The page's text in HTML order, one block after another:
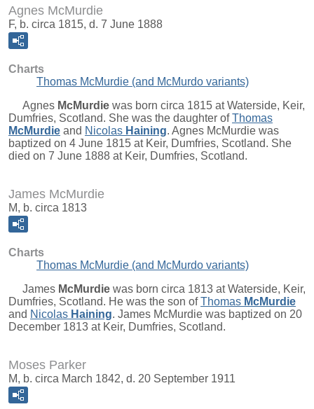
Agnes McMurdie
F, b. circa 1815, d. 7 June 1888
Charts
Thomas McMurdie (and McMurdo variants)
Agnes McMurdie was born circa 1815 at Waterside, Keir,
Dumfries, Scotland. She was the daughter ofThomas
McMurdie and Nicolas Haining. Agnes McMurdie was
baptized on 4 June 1815 at Keir, Dumfries, Scotland. She
died on 7 June 1888 at Keir, Dumfries, Scotland.
James McMurdie
M, b. circa 1813
Charts
Thomas McMurdie (and McMurdo variants)
James McMurdie was born circa 1813 at Waterside, Keir,
Dumfries, Scotland. He was the son ofThomas McMurdie
and Nicolas Haining. James McMurdie was baptized on 20
December 1813 at Keir, Dumfries, Scotland.
Moses Parker
M, b. circa March 1842, d. 20 September 1911